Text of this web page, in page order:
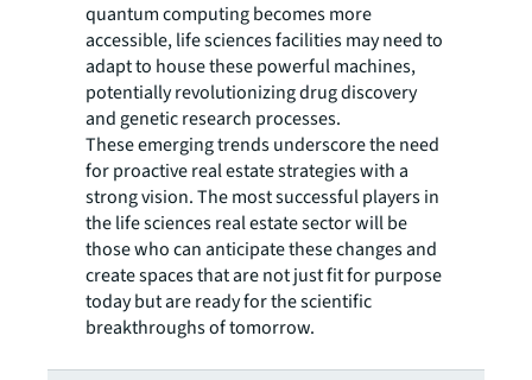
quantum computing becomes more
accessible, life sciences facilities may need to
adapt to house these powerful machines,
potentially revolutionizing drug discovery
and genetic research processes.
These emerging trends underscore the need
for proactive real estate strategies with a
strong vision. The most successful players in
the life sciences real estate sector will be
those who can anticipate these changes and
create spaces that are not just fit for purpose
today but are ready for the scientific
breakthroughs of tomorrow.